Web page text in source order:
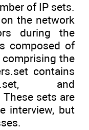
of IP sets.
the network
during the
composed of
comprising the
contains
and
sets are
interview, but